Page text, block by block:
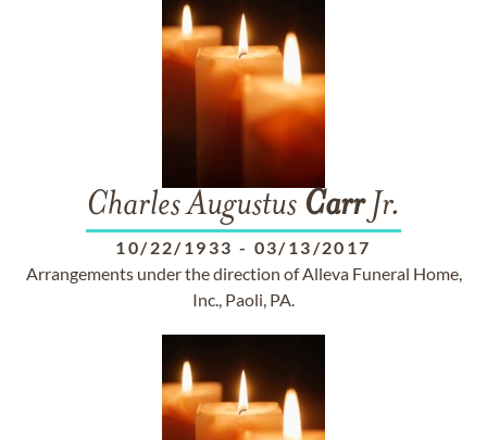
Charles Augustus CarrJr.
10/22/1933 - 03/13/2017
Arrangements under the direction of Alleva Funeral Home,
Inc., Paoli, PA.